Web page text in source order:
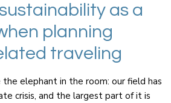
as a
planning
traveling
the elephant in the room: our field has
crisis, and the largest part of it is